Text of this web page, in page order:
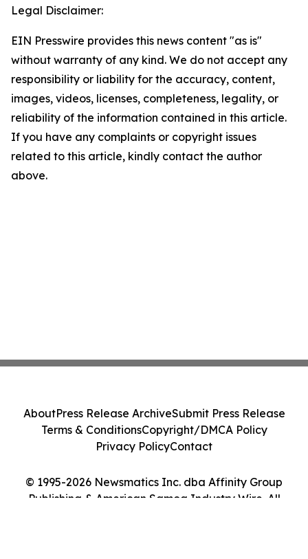
Legal Disclaimer:
EIN Presswire provides this news content "as is"
without warranty of any kind. We do not accept any
responsibility or liability for the accuracy, content,
images, videos, licenses, completeness, legality, or
reliability of the information contained in this article.
If you have any complaints or copyright issues
related to this article, kindly contact the author
above.
© 1995-2026 Newsmatics Inc. dba Affinity Group
Publishing & American Samoa Industry Wire. All
AboutPress Release ArchiveSubmit Press Release
Terms & ConditionsCopyright/DMCA Policy
Privacy PolicyContact